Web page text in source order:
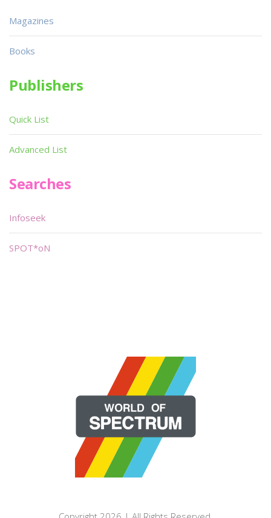
Magazines
Books
Publishers
Quick List
Advanced List
Searches
Infoseek
SPOT*oN